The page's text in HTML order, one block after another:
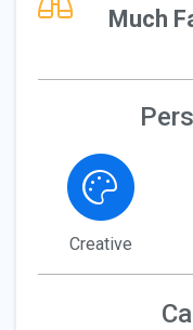
Much
Creative